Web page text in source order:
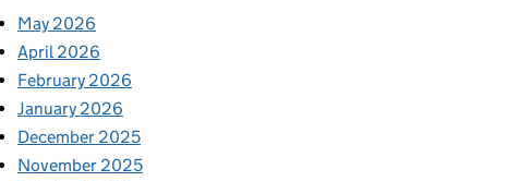
May 2026
April 2026
February 2026
January 2026
December 2025
November 2025